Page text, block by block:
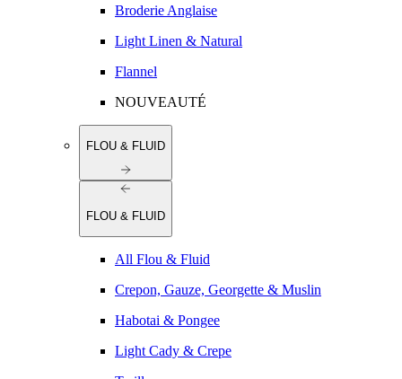
Broderie Anglaise
Light Linen & Natural
Flannel
NOUVEAUTÉ
FLOU & FLUID
FLOU & FLUID
All Flou & Fluid
Crepon, Gauze, Georgette & Muslin
Habotai & Pongee
Light Cady & Crepe